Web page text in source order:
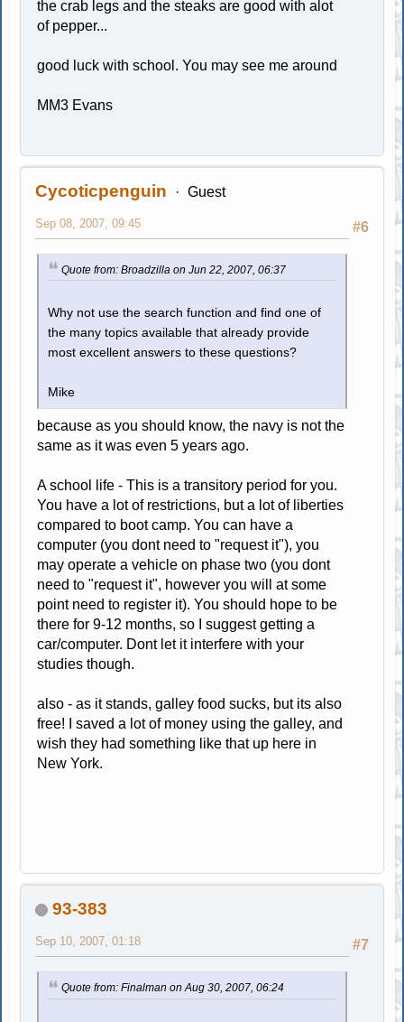
the crab legs and the steaks are good with alot
of pepper...
good luck with school. You may see me around
MM3 Evans
Cycoticpenguin Guest
#6
Sep 08, 2007, 09:45
Quote from: Broadzilla on Jun 22, 2007, 06:37
Why not use the search function and find one of
the many topics available that already provide
most excellent answers to these questions?
Mike
because as you should know, the navy is not the
same as it was even 5 years ago.
A school life - This is a transitory period for you.
You have a lot of restrictions, but a lot of liberties
compared to boot camp. You can have a
computer (you dont need to "request it"), you
may operate a vehicle on phase two (you dont
need to "request it", however you will at some
point need to register it). You should hope to be
there for 9-12 months, so I suggest getting a
car/computer. Dont let it interfere with your
studies though.
also - as it stands, galley food sucks, but its also
free! I saved a lot of money using the galley, and
wish they had something like that up here in
New York.
93-383
#7
Sep 10, 2007, 01:18
Quote from: Finalman on Aug 30, 2007, 06:24